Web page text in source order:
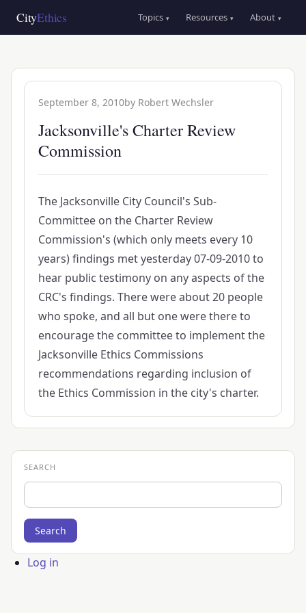
CityEthics
Main
navigation
Topics ▾ Resources ▾ About ▾
September 8, 2010by Robert Wechsler
Jacksonville's Charter Review
Commission
The Jacksonville City Council's Sub-
Committee on the Charter Review
Commission's (which only meets every 10
years) findings met yesterday 07-09-2010 to
hear public testimony on any aspects of the
CRC's findings. There were about 20 people
who spoke, and all but one were there to
encourage the committee to implement the
Jacksonville Ethics Commissions
recommendations regarding inclusion of
the Ethics Commission in the city's charter.
SEARCH
Search
UserLog in